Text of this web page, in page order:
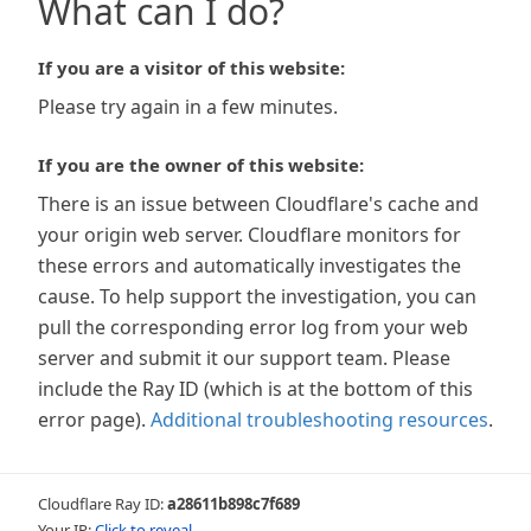
What can I do?
If you are a visitor of this website:
Please try again in a few minutes.
If you are the owner of this website:
There is an issue between Cloudflare's cache and
your origin web server. Cloudflare monitors for
these errors and automatically investigates the
cause. To help support the investigation, you can
pull the corresponding error log from your web
server and submit it our support team. Please
include the Ray ID (which is at the bottom of this
error page). Additional troubleshooting resources.
Cloudflare Ray ID:a28611b898c7f689